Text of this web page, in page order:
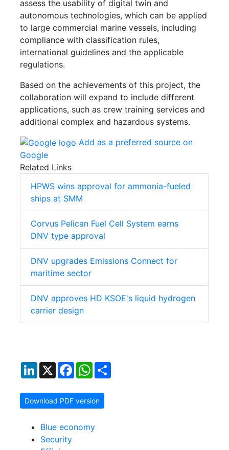
assess the usability of digital twin and
autonomous technologies, which can be applied
to large commercial marine vessels, including
compliance with classification rules,
international guidelines and the applicable
regulations.
Based on the achievements of this project, the
collaboration will expand to include different
applications, such as crew training services and
additional complex and hazardous systems.
Add as a preferred source on
Google
Related Links
HPWS wins approval for ammonia-fueled
ships at SMM
Corvus Pelican Fuel Cell System earns
DNV type approval
DNV upgrades Emissions Connect for
maritime sector
DNV approves HD KSOE's liquid hydrogen
carrier design
LinkedIn
X FacebookWhatsApp
Download PDF version
Blue economy
Security